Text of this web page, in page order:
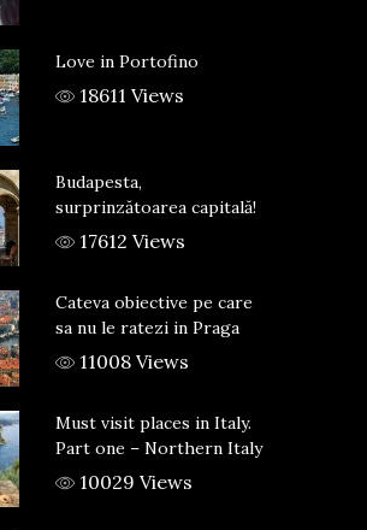
Love in Portofino
18611 Views
Budapesta,
surprinzătoarea capitală!
17612 Views
Cateva obiective pe care
sa nu le ratezi in Praga
11008 Views
Must visit places in Italy.
Part one – Northern Italy
10029 Views